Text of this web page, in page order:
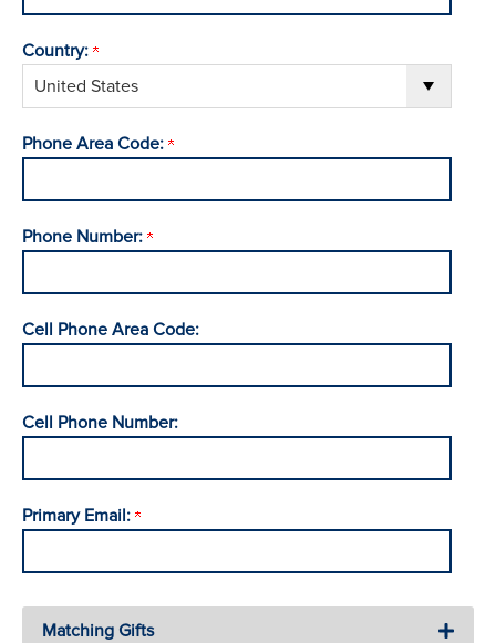
Country:
Phone Area Code:
Phone Number:
Cell Phone Area Code:
Cell Phone Number:
Primary Email:
Matching Gifts